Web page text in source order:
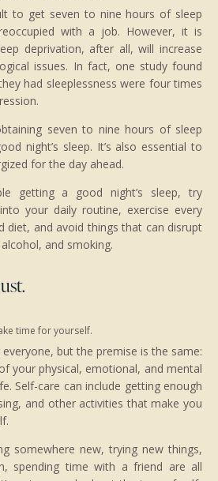
to get seven to nine hours of sleep
with a job. However, it is
deprivation, after all, will increase
issues. In fact, one study found
had sleeplessness were four times
seven to nine hours of sleep
night’s sleep. It’s also essential to
for the day ahead.
getting a good night’s sleep, try
your daily routine, exercise every
diet, and avoid things that can disrupt
and smoking.
time for yourself.
but the premise is the same:
your physical, emotional, and mental
Self-care can include getting enough
and other activities that make you
somewhere new, trying new things,
spending time with a friend are all